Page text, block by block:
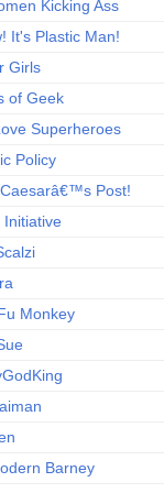
Kicking Ass
It's Plastic Man!
Girls
of Geek
Superheroes
Policy
Post!
Initiative
Monkey
Barney